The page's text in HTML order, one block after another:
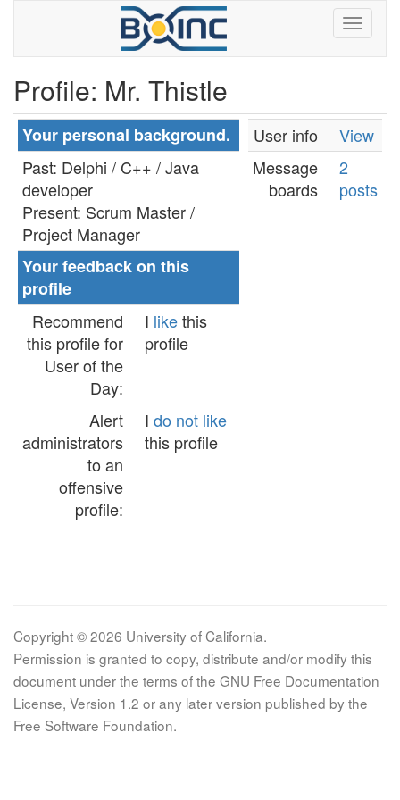
Profile: Mr. Thistle
Your personal background.
Past: Delphi / C++ / Java
developer
Present: Scrum Master /
Project Manager
Your feedback on this
profile
Recommend
this profile for
User of the
Day:
I likethis
profile
Alert
administrators
to an
offensive
profile:
I do not like
this profile
User info
View
Message
boards
2
posts
Copyright © 2026 University of California.
Permission is granted to copy, distribute and/or modify this
document under the terms of the GNU Free Documentation
License, Version 1.2 or any later version published by the
Free Software Foundation.